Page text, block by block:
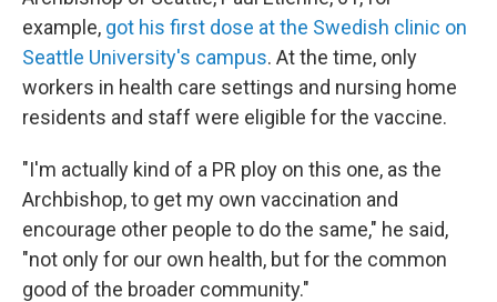
example, got his first dose at the Swedish clinic on
Seattle University's campus. At the time, only
workers in health care settings and nursing home
residents and staff were eligible for the vaccine.
"I'm actually kind of a PR ploy on this one, as the
Archbishop, to get my own vaccination and
encourage other people to do the same," he said,
"not only for our own health, but for the common
good of the broader community."